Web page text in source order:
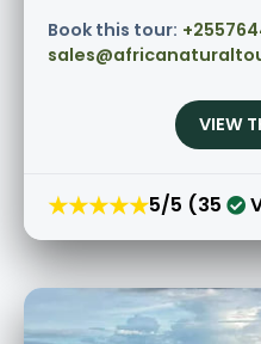
Book this tour:
VIEW
★★★★★5/5 (35